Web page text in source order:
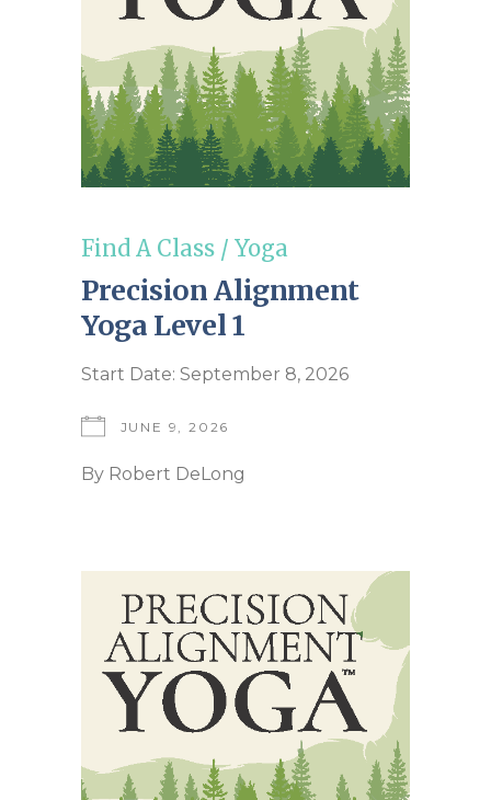
Find A Class / Yoga
Precision Alignment
Yoga Level 1
Start Date: September 8, 2026
JUNE 9, 2026
By Robert DeLong